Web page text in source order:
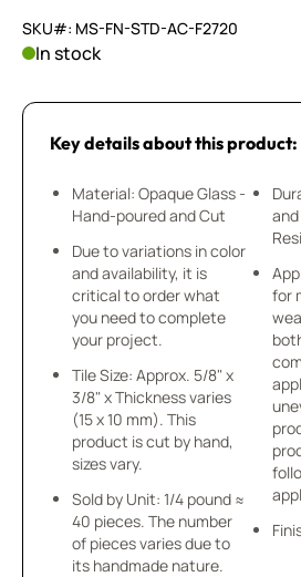
SKU#: MS-FN-STD-AC-F2720
In stock
Key details about this product:
Material: Opaque Glass -
Hand-poured and Cut
Due to variations in color
and availability, it is
critical to order what
you need to complete
your project.
Tile Size: Approx. 5/8" x
3/8" x Thickness varies
(15 x 10 mm). This
product is cut by hand,
sizes vary.
Sold by Unit: 1/4 pound ≈
40 pieces. The number
of pieces varies due to
its handmade nature.
for